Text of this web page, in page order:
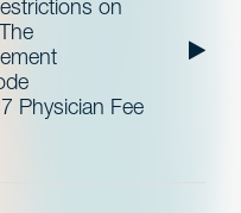
on
Physician Fee